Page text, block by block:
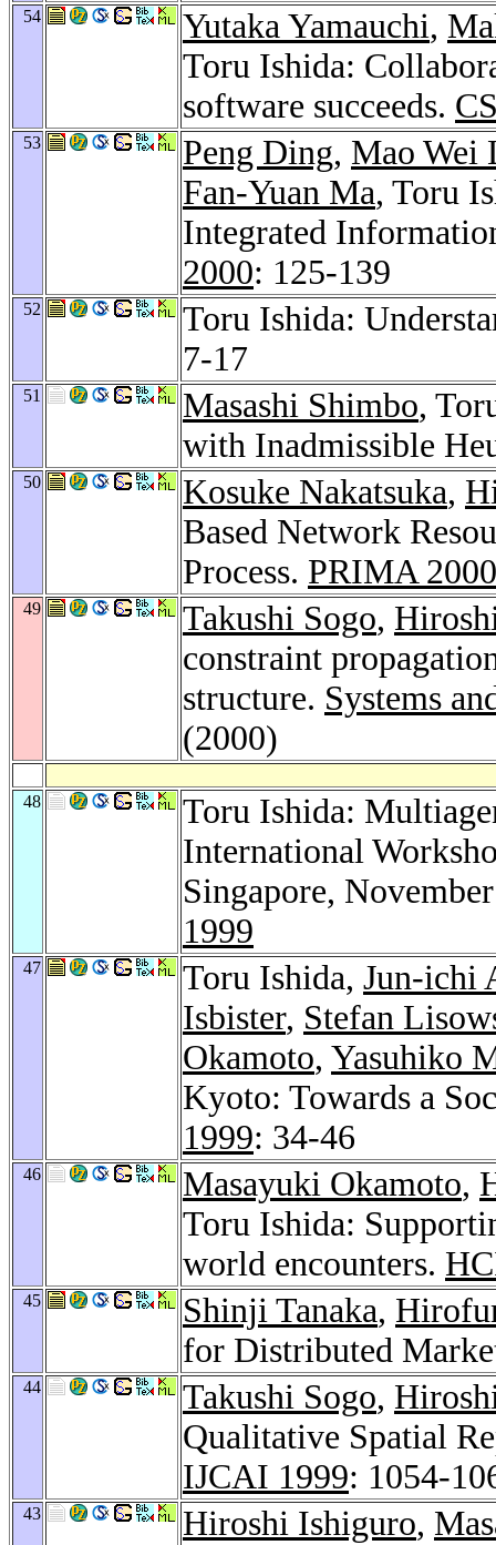
54 Yutaka Yamauchi,
Toru Ishida:
software succeeds.
53 Peng Ding, Mao Wei
Fan-Yuan Ma, Toru
Integrated
2000: 125-139
52
Toru Ishida:
7-17
51 Masashi Shimbo,
with Inadmissible
50 Kosuke Nakatsuka,
Based Network
Process. PRIMA 2000
49 Takushi Sogo,
constraint
structure. Systems
(2000)
48
Toru Ishida:
International
Singapore,
1999
47 Toru Ishida, Jun-ichi
Isbister, Stefan
Okamoto, Yasuhiko
Kyoto: Towards a
1999: 34-46
46 Masayuki Okamoto,
Toru Ishida:
world encounters.
45 Shinji Tanaka,
for Distributed
44 Takushi Sogo,
Qualitative Spatial
IJCAI 1999: 1054-
43 Hiroshi Ishiguro,